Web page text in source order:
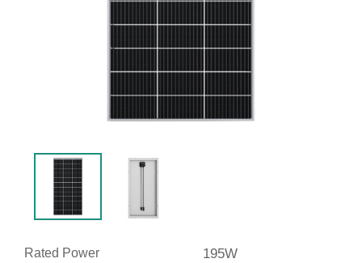
Rated Power 195W